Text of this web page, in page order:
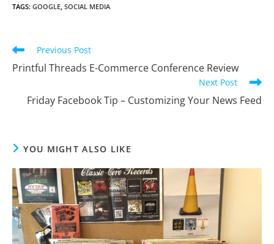
TAGS: GOOGLE, SOCIAL MEDIA
Read
more
articles
Previous Post
Printful Threads E-Commerce Conference Review
Next Post
Friday Facebook Tip – Customizing Your News Feed
YOU MIGHT ALSO LIKE